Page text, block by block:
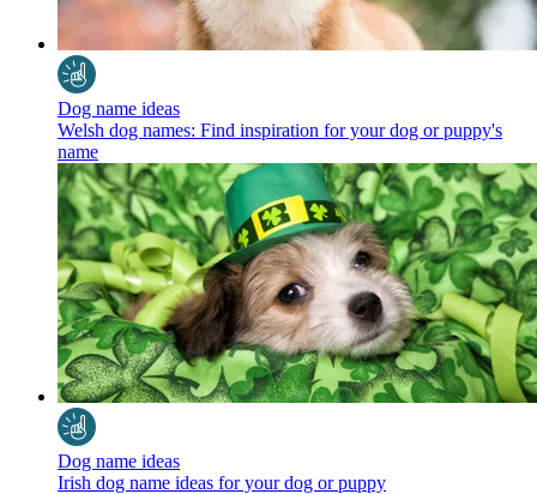
Dog name ideas
Welsh dog names: Find inspiration for your dog or puppy's
name
Dog name ideas
Irish dog name ideas for your dog or puppy